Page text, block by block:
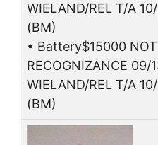
WIELAND/REL T/A
(BM)
• Battery$15000
RECOGNIZANCE 09/
WIELAND/REL T/A
(BM)